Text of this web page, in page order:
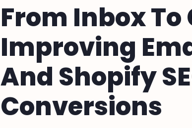
From Inbox
Improving
And Shopify
Conversions